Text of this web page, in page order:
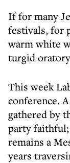
If for many
festivals, for
warm white
turgid
This week
conference.
gathered by
party
remains a
years